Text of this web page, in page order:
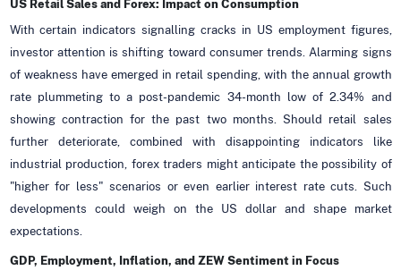
US Retail Sales and Forex: Impact on Consumption
With certain indicators signalling cracks in US employment figures,
investor attention is shifting toward consumer trends. Alarming signs
of weakness have emerged in retail spending, with the annual growth
rate plummeting to a post-pandemic 34-month low of 2.34% and
showing contraction for the past two months. Should retail sales
further deteriorate, combined with disappointing indicators like
industrial production, forex traders might anticipate the possibility of
"higher for less" scenarios or even earlier interest rate cuts. Such
developments could weigh on the US dollar and shape market
expectations.
GDP, Employment, Inflation, and ZEW Sentiment in Focus